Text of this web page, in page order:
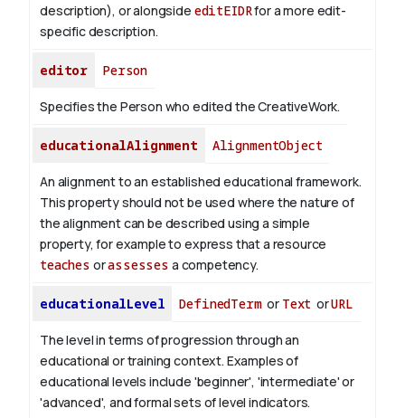
description), or alongside editEIDRfor a more edit-
specific description.
editor Person
Specifies the Person who edited the CreativeWork.
educationalAlignment AlignmentObject
An alignment to an established educational framework.
This property should not be used where the nature of
the alignment can be described using a simple
property, for example to express that a resource
teaches orassesses a competency.
educationalLevel DefinedTermor Text orURL
The level in terms of progression through an
educational or training context. Examples of
educational levels include 'beginner', 'intermediate' or
'advanced', and formal sets of level indicators.